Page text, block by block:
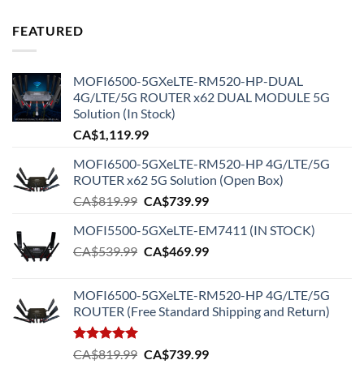
FEATURED
MOFI6500-5GXeLTE-RM520-HP-DUAL
4G/LTE/5G ROUTER x62 DUAL MODULE 5G
Solution (In Stock)
CA$1,119.99
MOFI6500-5GXeLTE-RM520-HP 4G/LTE/5G
ROUTER x62 5G Solution (Open Box)
CA$819.99 Original
was:
CA$819.99.
CA$739.99Current
is:
CA$739.99.
MOFI5500-5GXeLTE-EM7411 (IN STOCK)
CA$539.99 Original
CA$539.99.
CA$469.99Current
CA$469.99.
MOFI6500-5GXeLTE-RM520-HP 4G/LTE/5G
ROUTER (Free Standard Shipping and Return)
Rated5.00
out of 5
CA$819.99 Original
CA$739.99Current